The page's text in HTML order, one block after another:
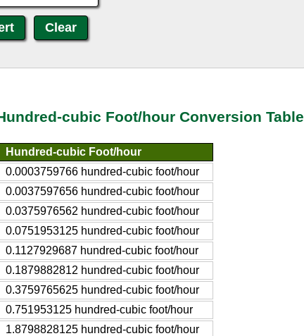
cubic Foot/hour Conversion Table
Hundred-cubic Foot/hour
0.0003759766 hundred-cubic foot/hour
0.0037597656 hundred-cubic foot/hour
0.0375976562 hundred-cubic foot/hour
0.0751953125 hundred-cubic foot/hour
0.1127929687 hundred-cubic foot/hour
0.1879882812 hundred-cubic foot/hour
0.3759765625 hundred-cubic foot/hour
0.751953125 hundred-cubic foot/hour
1.8798828125 hundred-cubic foot/hour